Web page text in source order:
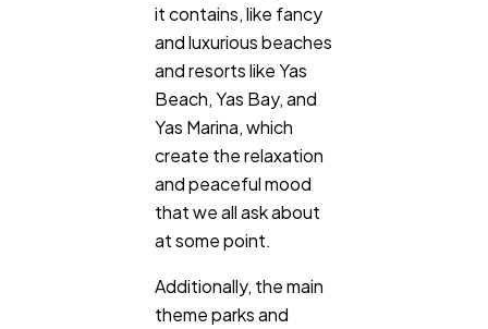
Mobile App
Ecommerce
it contains, like fancy
and luxurious beaches
and resorts like Yas
Beach, Yas Bay, and
Yas Marina, which
create the relaxation
and peaceful mood
that we all ask about
at some point.
Additionally, the main
theme parks and